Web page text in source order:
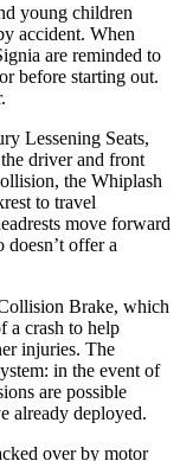
young children
accident. When
are reminded to
before starting out.
Lessening Seats,
driver and front
the Whiplash
to travel
move forward
offer a
Brake, which
a crash to help
injuries. The
in the event of
are possible
already deployed.
over by motor